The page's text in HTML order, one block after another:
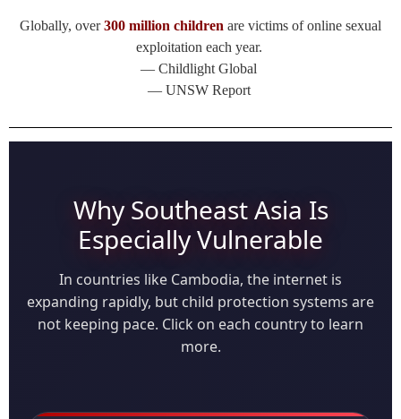
Globally, over300 million children are victims of online sexual
exploitation each year.
— Childlight Global
— UNSW Report
Why Southeast Asia Is
Especially Vulnerable
In countries like Cambodia, the internet is
expanding rapidly, but child protection systems are
not keeping pace. Click on each country to learn
more.